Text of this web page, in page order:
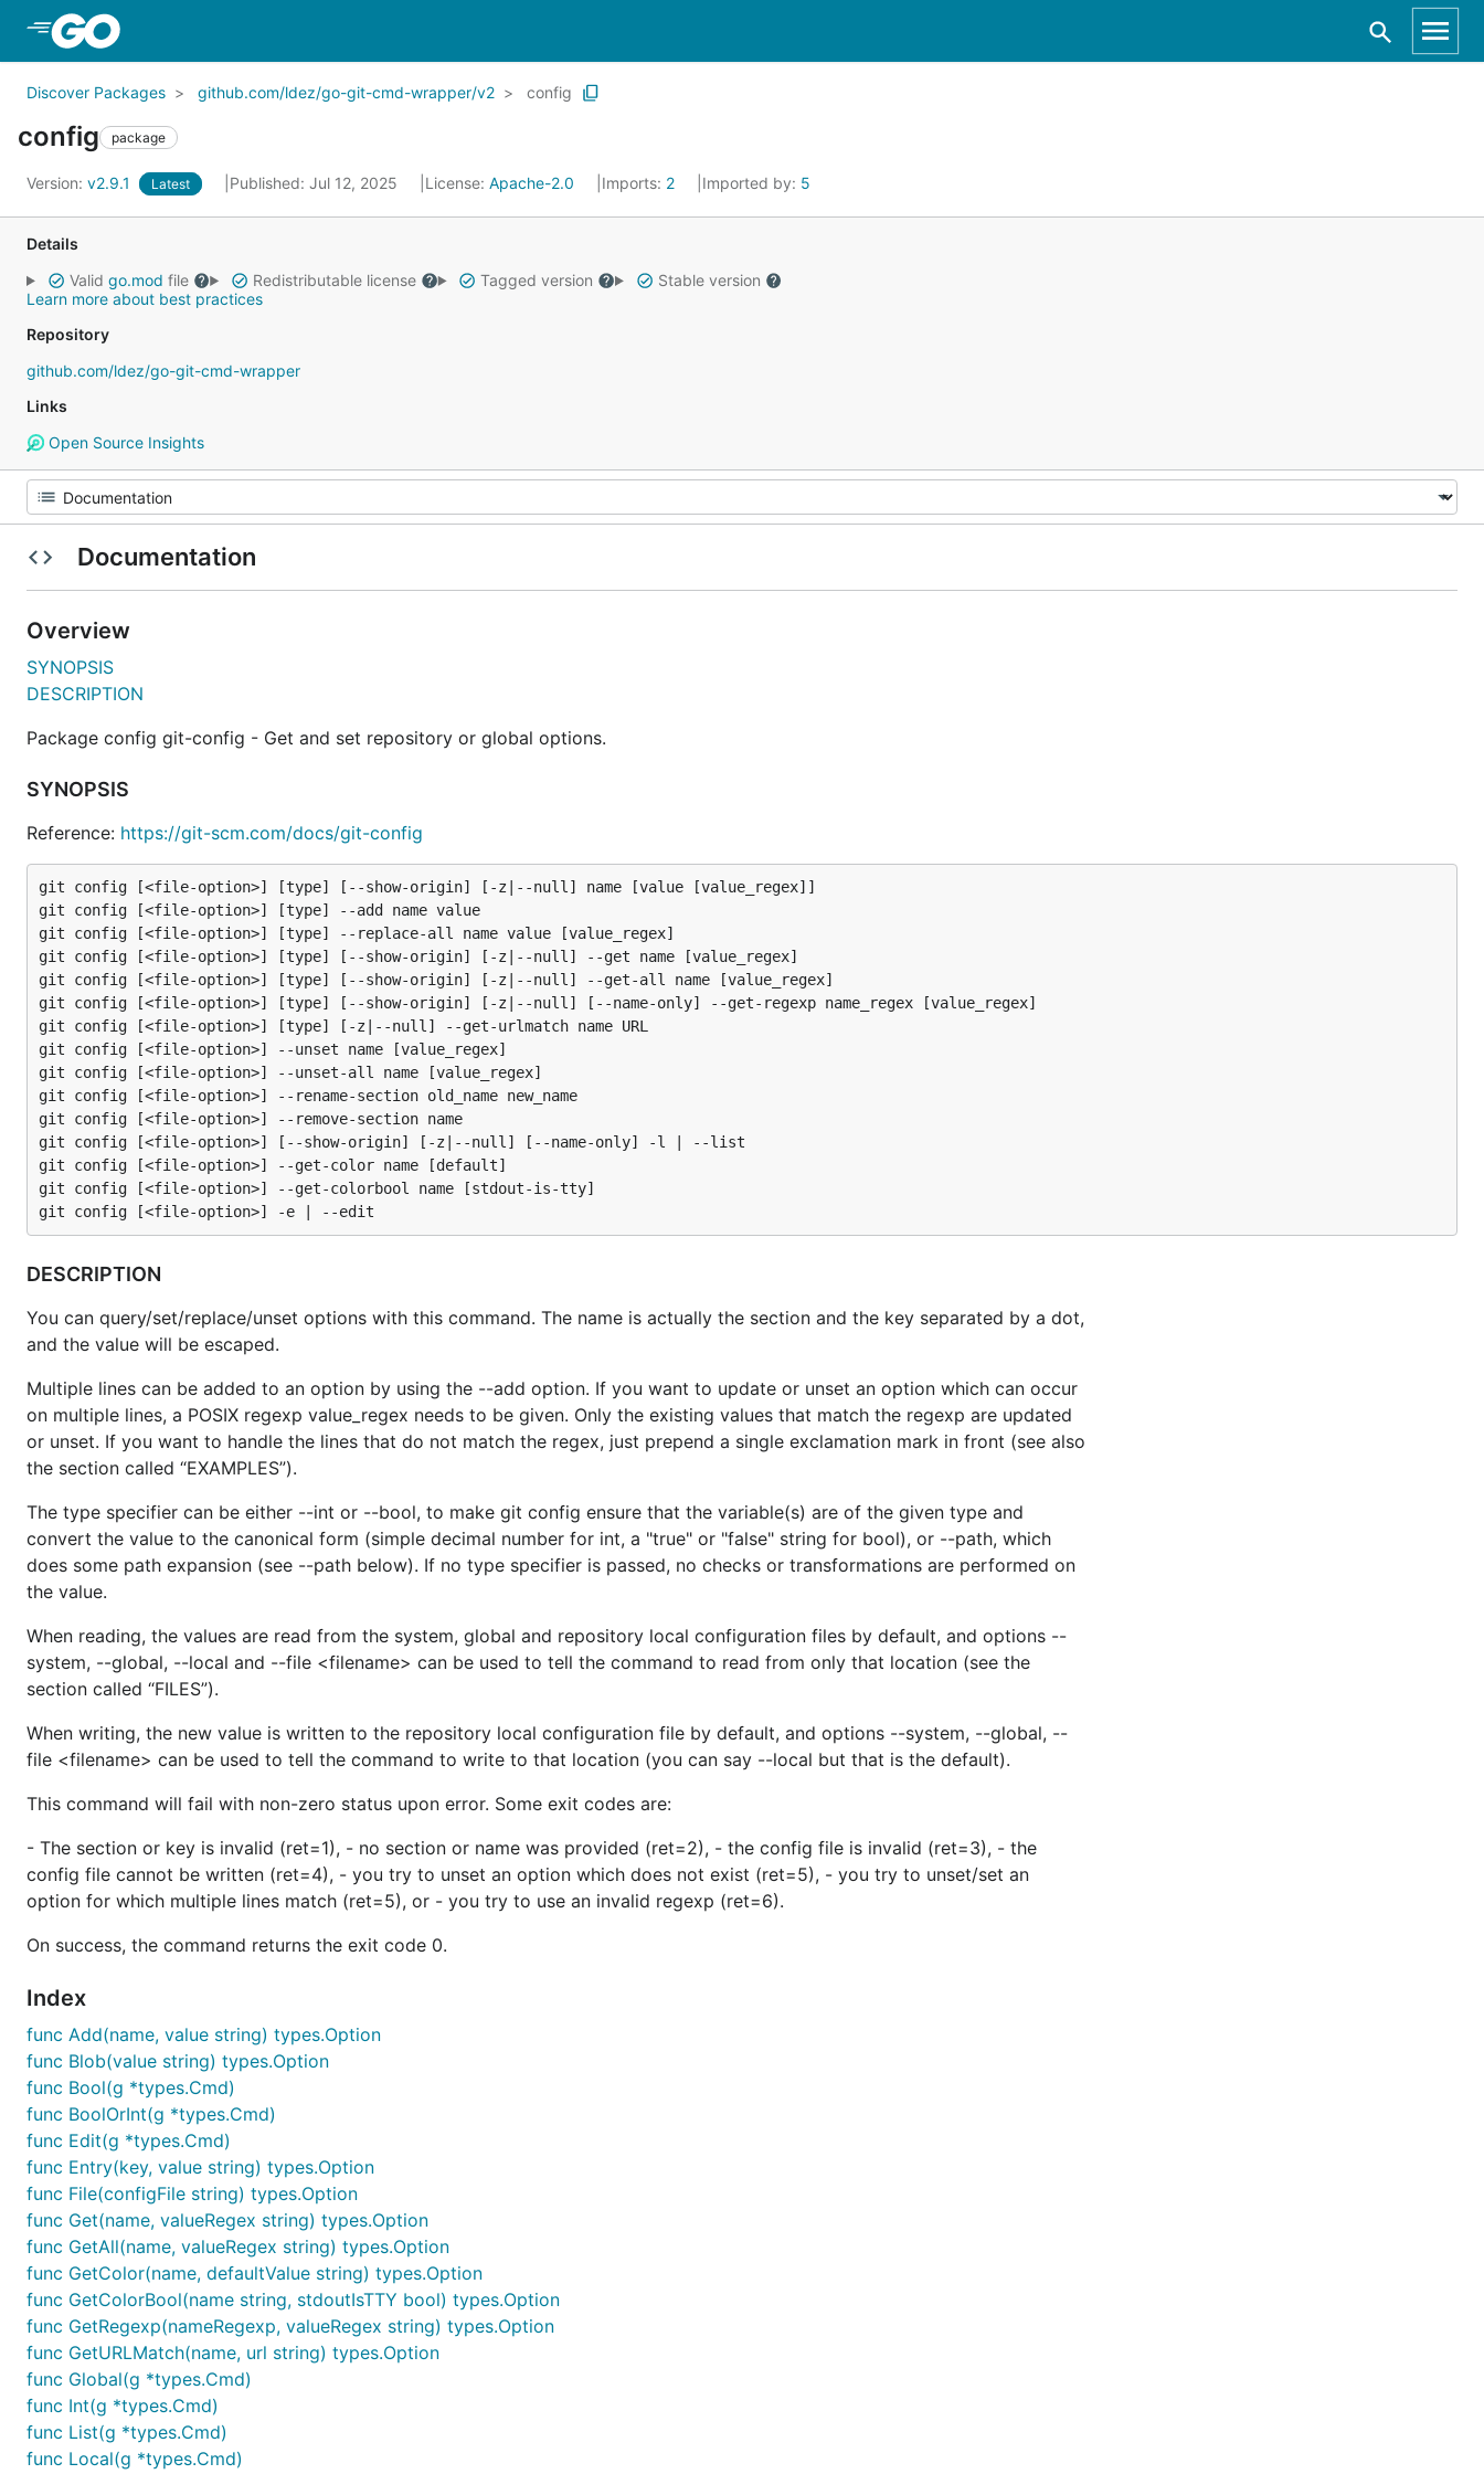
Discover Packages github.com/ldez/go-git-cmd-wrapper/v2 config
config package
Version: v2.9.1 Latest Published: Jul 12, 2025 License: Apache-2.0 Imports: 2 Imported by: 5
Details
Valid go.mod file Redistributable license Tagged version
Stable version
Learn more about best practices
Repository
github.com/ldez/go-git-cmd-wrapper
Links
Open Source Insights
Documentation
Overview
SYNOPSIS
DESCRIPTION
Package config git-config - Get and set repository or global options.
SYNOPSIS
Reference: https://git-scm.com/docs/git-config
git config [<file-option>] [type] [--show-origin] [-z|--null] name [value [value_regex]]
git config [<file-option>] [type] --add name value
git config [<file-option>] [type] --replace-all name value [value_regex]
git config [<file-option>] [type] [--show-origin] [-z|--null] --get name [value_regex]
git config [<file-option>] [type] [--show-origin] [-z|--null] --get-all name [value_regex]
git config [<file-option>] [type] [--show-origin] [-z|--null] [--name-only] --get-regexp name_regex [value_regex]
git config [<file-option>] [type] [-z|--null] --get-urlmatch name URL
git config [<file-option>] --unset name [value_regex]
git config [<file-option>] --unset-all name [value_regex]
git config [<file-option>] --rename-section old_name new_name
git config [<file-option>] --remove-section name
git config [<file-option>] [--show-origin] [-z|--null] [--name-only] -l | --list
git config [<file-option>] --get-color name [default]
git config [<file-option>] --get-colorbool name [stdout-is-tty]
DESCRIPTION
You can query/set/replace/unset options with this command. The name is actually the section and the key separated by a dot,
and the value will be escaped.
Multiple lines can be added to an option by using the --add option. If you want to update or unset an option which can occur
on multiple lines, a POSIX regexp value_regex needs to be given. Only the existing values that match the regexp are updated
or unset. If you want to handle the lines that do not match the regex, just prepend a single exclamation mark in front (see also
the section called “EXAMPLES”).
The type specifier can be either --int or --bool, to make git config ensure that the variable(s) are of the given type and
convert the value to the canonical form (simple decimal number for int, a "true" or "false" string for bool), or --path, which
does some path expansion (see --path below). If no type specifier is passed, no checks or transformations are performed on
the value.
When reading, the values are read from the system, global and repository local configuration files by default, and options --
system, --global, --local and --file <filename> can be used to tell the command to read from only that location (see the
section called “FILES”).
When writing, the new value is written to the repository local configuration file by default, and options --system, --global, --
file <filename> can be used to tell the command to write to that location (you can say --local but that is the default).
This command will fail with non-zero status upon error. Some exit codes are:
- The section or key is invalid (ret=1), - no section or name was provided (ret=2), - the config file is invalid (ret=3), - the
config file cannot be written (ret=4), - you try to unset an option which does not exist (ret=5), - you try to unset/set an
option for which multiple lines match (ret=5), or - you try to use an invalid regexp (ret=6).
On success, the command returns the exit code 0.
Index
func Add(name, value string) types.Option
func Blob(value string) types.Option
func Bool(g *types.Cmd)
func BoolOrInt(g *types.Cmd)
func Edit(g *types.Cmd)
func Entry(key, value string) types.Option
func File(configFile string) types.Option
func Get(name, valueRegex string) types.Option
func GetAll(name, valueRegex string) types.Option
func GetColor(name, defaultValue string) types.Option
func GetColorBool(name string, stdoutIsTTY bool) types.Option
func GetRegexp(nameRegexp, valueRegex string) types.Option
func GetURLMatch(name, url string) types.Option
func Global(g *types.Cmd)
func Int(g *types.Cmd)
func List(g *types.Cmd)
func Local(g *types.Cmd)